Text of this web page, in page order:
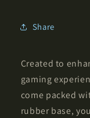
Share
Created to
gaming
come packed
rubber base,